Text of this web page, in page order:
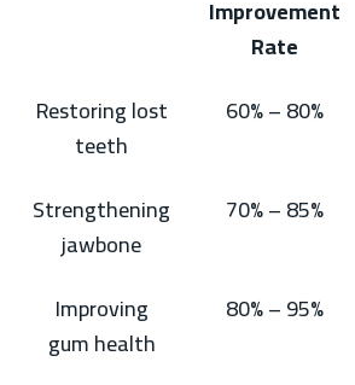
Improvement
Rate
Restoring lost
teeth
60% – 80%
Strengthening
jawbone
70% – 85%
Improving
gum health
80% – 95%